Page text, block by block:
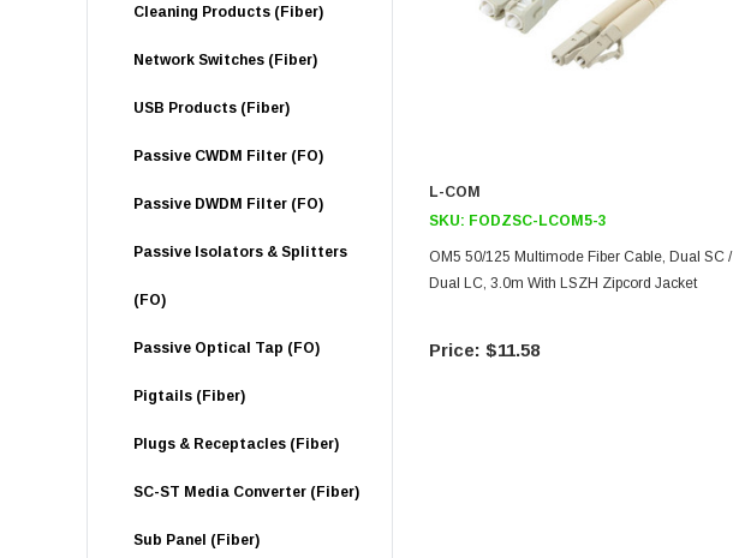
Cleaning Products (Fiber)
Network Switches (Fiber)
USB Products (Fiber)
Passive CWDM Filter (FO)
Passive DWDM Filter (FO)
Passive Isolators & Splitters
(FO)
Passive Optical Tap (FO)
Pigtails (Fiber)
Plugs & Receptacles (Fiber)
SC-ST Media Converter (Fiber)
Sub Panel (Fiber)
L-COM
SKU: FODZSC-LCOM5-3
OM5 50/125 Multimode Fiber Cable, Dual SC /
Dual LC, 3.0m With LSZH Zipcord Jacket
$11.58